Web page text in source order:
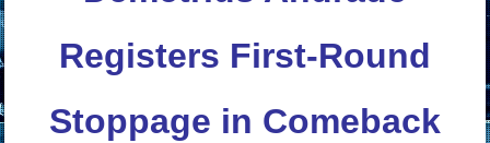
Registers First-Round
Stoppage in Comeback